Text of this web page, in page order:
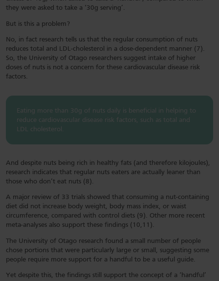
they were asked to take a ‘30g serving’.
But is this a problem?
No, in fact research tells us that the regular consumption of nuts
reduces total and LDL-cholesterol in a dose-dependent manner (7).
So, the University of Otago researchers suggest intake of higher
doses of nuts is not a concern for these cardiovascular disease risk
factors.
Eating more than 30g of nuts daily is beneficial in helping to
reduce cardiovascular disease risk factors, such as total and
LDL cholesterol.
And despite nuts being rich in healthy fats (and therefore kilojoules),
research indicates that regular nuts eaters are actually leaner than
those who don’t eat nuts (8).
A major review of 33 trials showed that consuming a nut-containing
diet did not increase body weight, body mass index, or waist
circumference, compared with control diets (9). Other more recent
meta-analyses also support these findings (10,11).
The University of Otago research found a small number of people
chose portions that were particularly large or small, suggesting some
people require more support for a handful to be a useful guide.
Yet despite this, the findings still support the concept of a ‘handful’